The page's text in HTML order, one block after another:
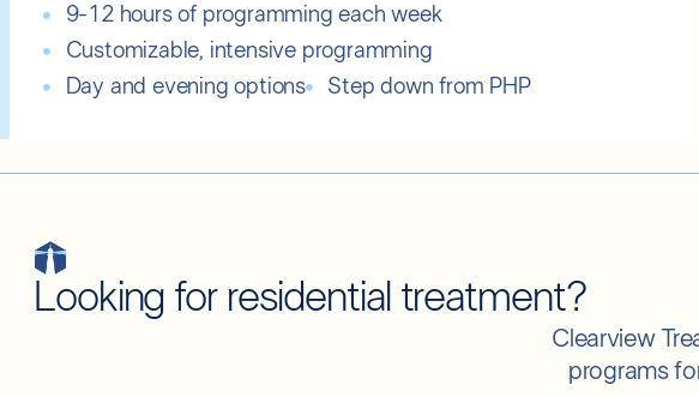
9-12 hours of programming each week
Customizable, intensive programming
Day and evening options
Step down from PHP
Looking for residential treatment?
Clearview
programs